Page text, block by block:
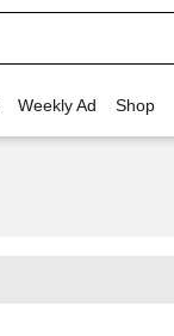
Weekly Ad Shop